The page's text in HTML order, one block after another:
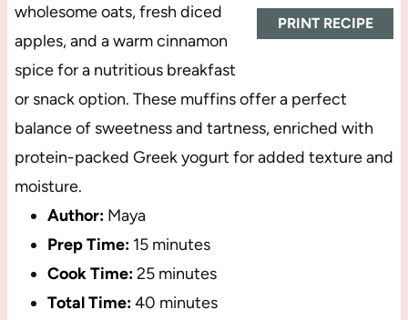
PRINT RECIPE
wholesome oats, fresh diced
apples, and a warm cinnamon
spice for a nutritious breakfast
or snack option. These muffins offer a perfect
balance of sweetness and tartness, enriched with
protein-packed Greek yogurt for added texture and
moisture.
Author: Maya
Prep Time: 15 minutes
Cook Time:25 minutes
Total Time:40 minutes